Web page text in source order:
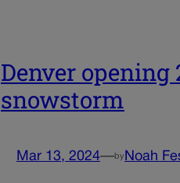
Denver
snowstorm
Mar 13, 2024—by Noah